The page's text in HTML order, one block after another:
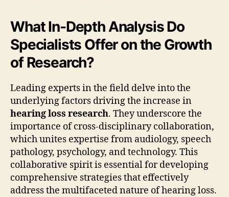
What In-Depth Analysis Do
Specialists Offer on the Growth
of Research?
Leading experts in the field delve into the
underlying factors driving the increase in
hearing loss research. They underscore the
importance of cross-disciplinary collaboration,
which unites expertise from audiology, speech
pathology, psychology, and technology. This
collaborative spirit is essential for developing
comprehensive strategies that effectively
address the multifaceted nature of hearing loss.